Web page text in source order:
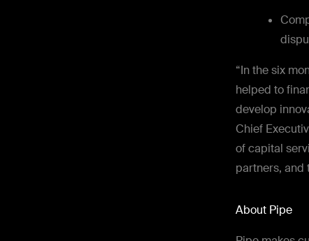
“In the six
helped to
develop
Chief
of capital
partners, and
About Pipe